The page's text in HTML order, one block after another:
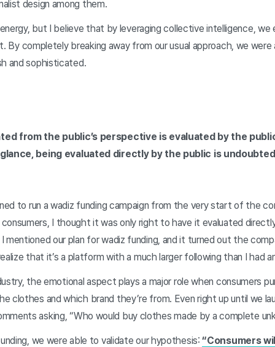
design among them.
but I believe that by leveraging collective intelligence, we
By completely breaking away from our usual approach, we
and sophisticated.
from the public’s perspective is evaluated by the
being evaluated directly by the public is
to run a wadiz funding campaign from the very start of the
I thought it was only right to have it evaluated
our plan for wadiz funding, and it turned out the
that it’s a platform with a much larger following than I had
the emotional aspect plays a major role when consumers
clothes and which brand they’re from. Even right up until we
asking, “Who would buy clothes made by a complete
we were able to validate our hypothesis:“Consumers